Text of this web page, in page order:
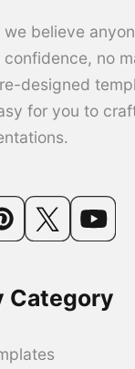
we believe
no
designed
for you to
Category